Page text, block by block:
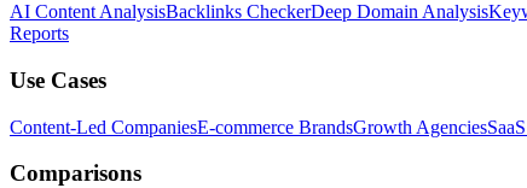
AI Content AnalysisBacklinks CheckerDeep Domain Analysis
Reports
Use Cases
Content-Led CompaniesE-commerce BrandsGrowth Agencies
Comparisons